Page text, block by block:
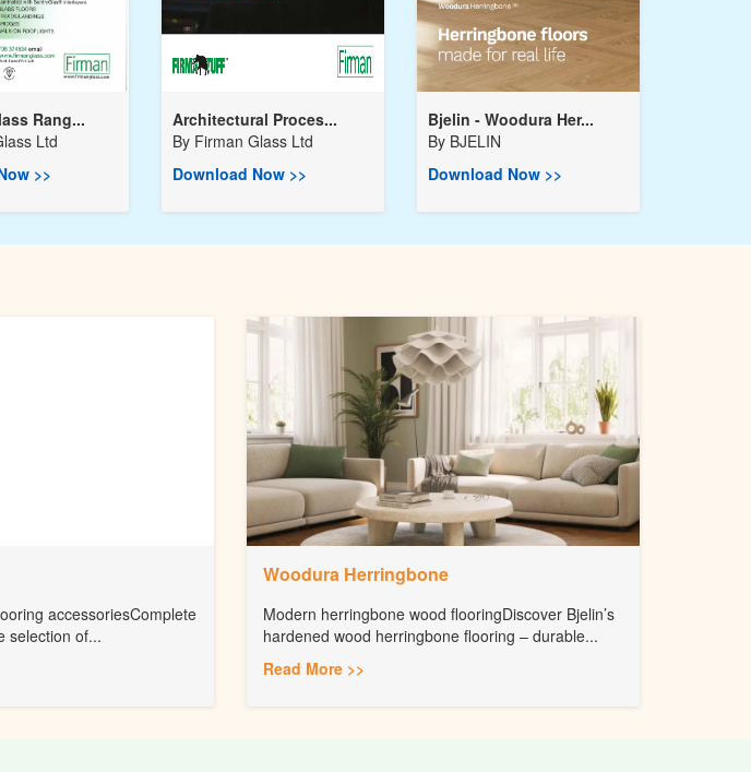
Rang...
Ltd
>>
Architectural Proces...
By Firman Glass Ltd
Download Now >>
Bjelin - Woodura Her...
By BJELIN
Download Now >>
accessoriesComplete
selection of...
Woodura Herringbone
Modern herringbone wood flooringDiscover Bjelin’s
hardened wood herringbone flooring – durable...
Read More >>